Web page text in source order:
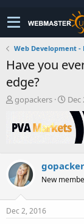
Web Development -
Have you
edge?
T
r
e
s
t
a
r
t
gopackers
S
t
r
a
t
Dec
New
Dec 2, 2016